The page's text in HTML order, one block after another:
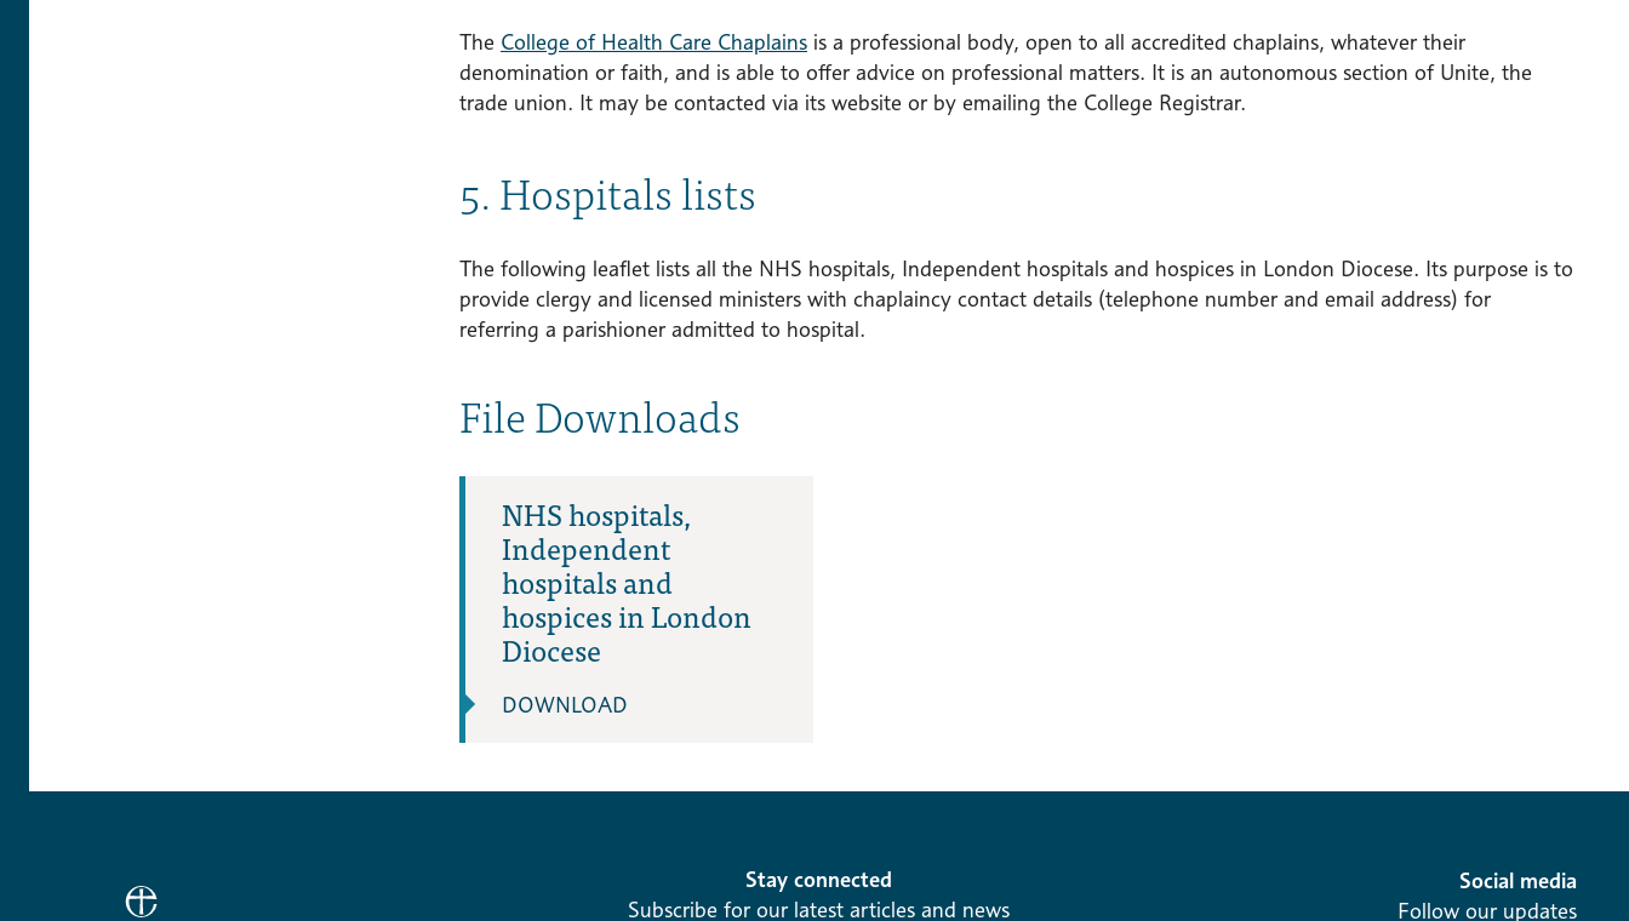
The College of Health Care Chaplains is a professional body, open to all accredited chaplains, whatever their
denomination or faith, and is able to offer advice on professional matters. It is an autonomous section of Unite, the
trade union. It may be contacted via its website or by emailing the College Registrar.
5. Hospitals lists
The following leaflet lists all the NHS hospitals, Independent hospitals and hospices in London Diocese. Its purpose is to
provide clergy and licensed ministers with chaplaincy contact details (telephone number and email address) for
referring a parishioner admitted to hospital.
File Downloads
NHS hospitals,
Independent
hospitals and
hospices in London
Diocese
DOWNLOAD
Stay connected
Subscribe for our latest articles and news
Social media
Follow our updates